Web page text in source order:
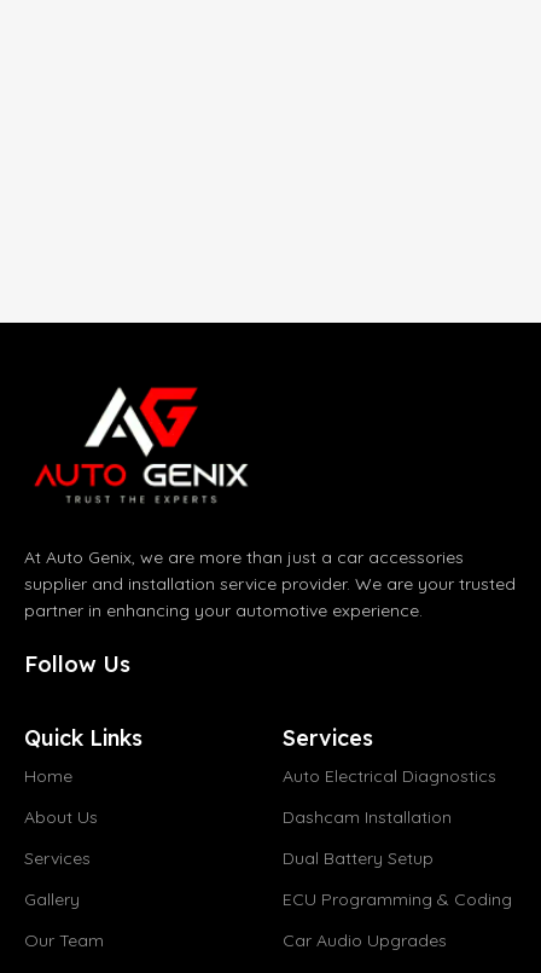
At Auto Genix, we are more than just a car accessories
supplier and installation service provider. We are your trusted
partner in enhancing your automotive experience.
Follow Us
Quick Links
Home
About Us
Services
Gallery
Our Team
Services
Auto Electrical Diagnostics
Dashcam Installation
Dual Battery Setup
ECU Programming & Coding
Car Audio Upgrades